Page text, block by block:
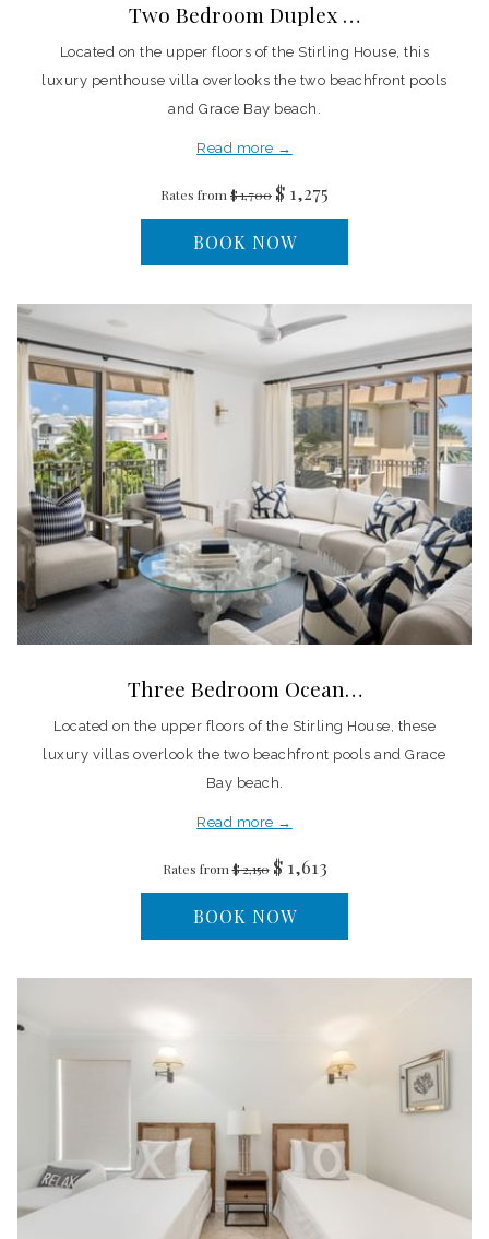
Two Bedroom Duplex …
Located on the upper floors of the Stirling House, this
luxury penthouse villa overlooks the two beachfront pools
and Grace Bay beach.
Read more
Rates from $ 1,700 $ 1,275
BOOK NOW
Three Bedroom Ocean…
Located on the upper floors of the Stirling House, these
luxury villas overlook the two beachfront pools and Grace
Bay beach.
Read more
Rates from$ 2,150 $ 1,613
BOOK NOW